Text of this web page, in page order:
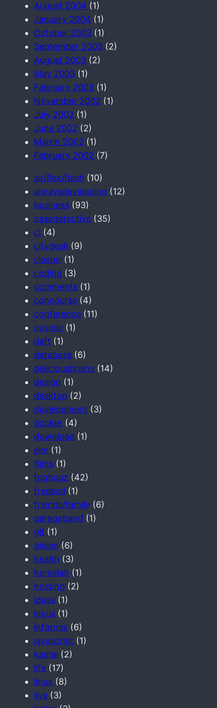
August 2004 (1)
January 2004 (1)
October 2003 (1)
September 2003 (2)
August 2003 (2)
May 2003 (1)
February 2003 (1)
November 2002 (1)
July 2002 (1)
June 2002 (2)
March 2002 (1)
February 2002 (7)
air/flex/flash (10)
alwaysdeveloping (12)
business (93)
casedetective (35)
ci (4)
citydesk (9)
cluster (1)
coding (3)
comments (1)
concourse (4)
conference (11)
cosmic (1)
daft (1)
database (6)
deliciousbrains (14)
design (1)
desktop (2)
development (3)
docker (4)
download (1)
elm (1)
films (1)
fogbugz (42)
freebsd (1)
friends/family (6)
garageband (1)
git (1)
gleam (6)
health (3)
homelab (1)
hosting (2)
ideas (1)
incus (1)
informix (6)
javascript (1)
kamal (2)
life (17)
linux (8)
live (3)